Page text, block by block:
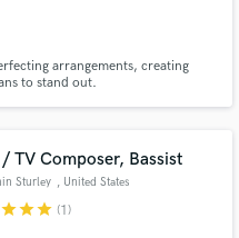
arrangements, creating
to stand out.
TV Composer, Bassist
Sturley , United States
starstarstar (1)